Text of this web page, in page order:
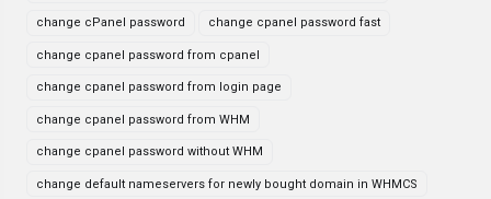
change cPanel password change cpanel password fast
change cpanel password from cpanel
change cpanel password from login page
change cpanel password from WHM
change cpanel password without WHM
change default nameservers for newly bought domain in WHMCS